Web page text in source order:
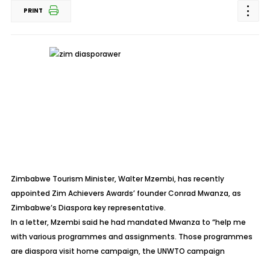
PRINT
Zimbabwe Tourism Minister, Walter Mzembi, has recently
appointed Zim Achievers Awards’ founder Conrad Mwanza, as
Zimbabwe’s Diaspora key representative.
In a letter, Mzembi said he had mandated Mwanza to “help me
with various programmes and assignments. Those programmes
are diaspora visit home campaign, the UNWTO campaign